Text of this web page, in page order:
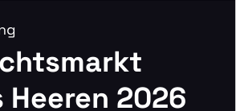
Heeren 2026